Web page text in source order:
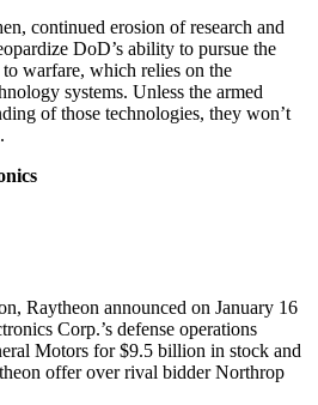
continued erosion of research and
DoD’s ability to pursue the
warfare, which relies on the
systems. Unless the armed
of those technologies, they won’t
Raytheon announced on January 16
Corp.’s defense operations
Motors for $9.5 billion in stock and
offer over rival bidder Northrop